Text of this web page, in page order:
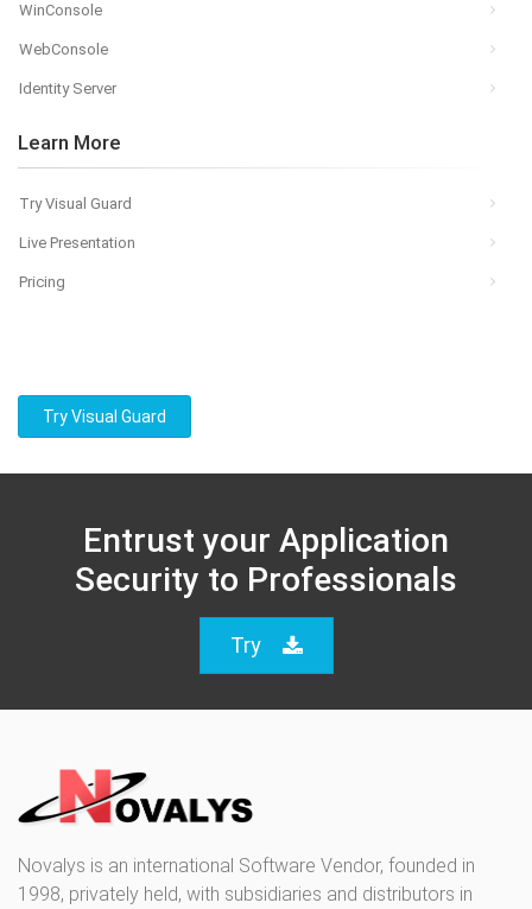
WinConsole
WebConsole
Identity Server
Learn More
Try Visual Guard
Live Presentation
Pricing
Try Visual Guard
Entrust your Application
Security to Professionals
Try
Novalys is an international Software Vendor, founded in
1998, privately held, with subsidiaries and distributors in